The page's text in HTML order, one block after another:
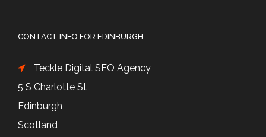
CONTACT INFO FOR EDINBURGH
Teckle Digital SEO Agency
5 S Charlotte St
Edinburgh
Scotland